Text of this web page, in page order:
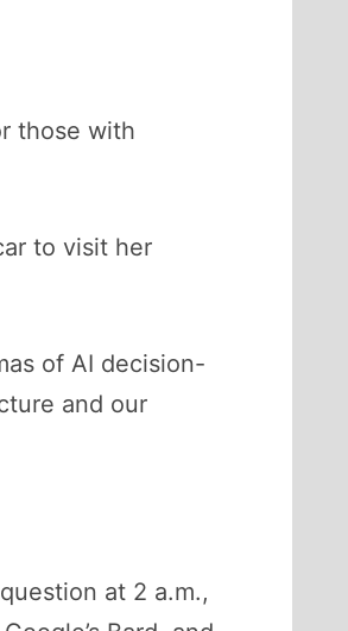
those with
to visit her
of AI decision-
and our
at 2 a.m.,